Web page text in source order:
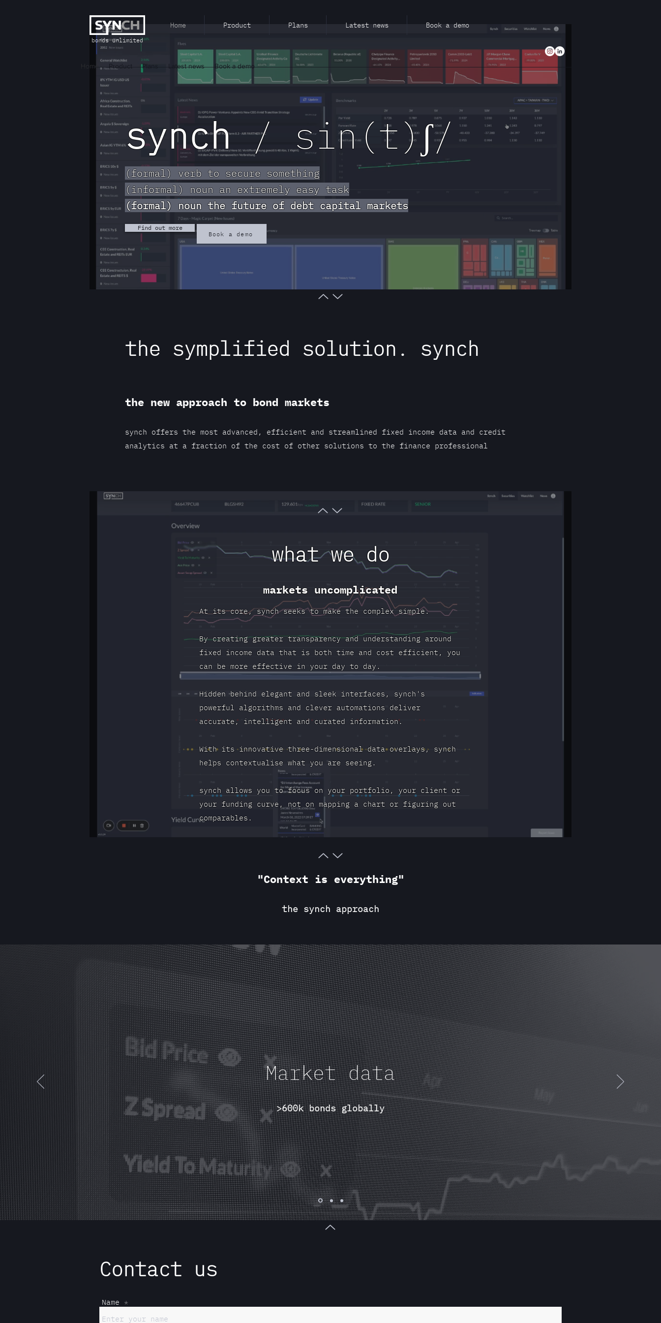
bonds unlimited
Home Product Plans Latest news Book a demo
synch/ sin(t)ʃ/
(formal) verb to secure something
(informal) noun an extremely easy task
(formal) noun the future of debt capital markets
Find out more
Book a demo
Home Product Plans Latest news Book a demo
the symplified solution. synch
the new approach to bond markets
synch offers the most advanced, efficient and streamlined fixed income data and credit
analytics at a fraction of the cost of other solutions to the finance professional
what we do
markets uncomplicated
At its core, synch seeks to make the complex simple.
By creating greater transparency and understanding around
fixed income data that is both time and cost efficient, you
can be more effective in your day to day.
Hidden behind elegant and sleek interfaces, synch's
powerful algorithms and clever automations deliver
accurate, intelligent and curated information.
With its innovative three-dimensional data overlays, synch
helps contextualise what you are seeing.
synch allows you to focus on your portfolio, your client or
your funding curve, not on mapping a chart or figuring out
comparables.
"Context is everything"
the synch approach
Market data
>600k bonds globally
Contact us
Name